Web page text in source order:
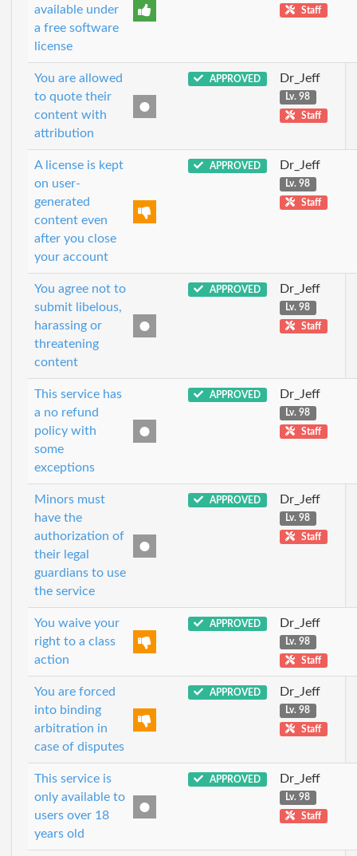
available under
a free software
license
Staff
You are allowed
to quote their
content with
attribution
APPROVED Dr_Jeff
Lv. 98
Staff
A license is kept
on user-
generated
content even
after you close
your account
APPROVED Dr_Jeff
Lv. 98
Staff
You agree not to
submit libelous,
harassing or
threatening
content
APPROVED Dr_Jeff
Lv. 98
Staff
This service has
a no refund
policy with
some
exceptions
APPROVED Dr_Jeff
Lv. 98
Staff
Minors must
have the
authorization of
their legal
guardians to use
the service
APPROVED Dr_Jeff
Lv. 98
Staff
You waive your
right to a class
action
APPROVED Dr_Jeff
Lv. 98
Staff
You are forced
into binding
arbitration in
case of disputes
APPROVED Dr_Jeff
Lv. 98
Staff
This service is
only available to
users over 18
years old
APPROVED Dr_Jeff
Lv. 98
Staff